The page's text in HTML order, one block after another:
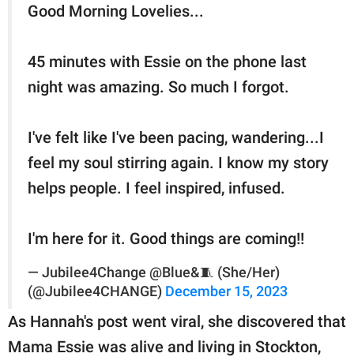
Good Morning Lovelies...
45 minutes with Essie on the phone last
night was amazing. So much I forgot.
I've felt like I've been pacing, wandering...I
feel my soul stirring again. I know my story
helps people. I feel inspired, infused.
I'm here for it. Good things are coming!!
— Jubilee4Change @Blue&🧵 (She/Her)
(@Jubilee4CHANGE) December 15, 2023
As Hannah's post went viral, she discovered that
Mama Essie was alive and living in Stockton,